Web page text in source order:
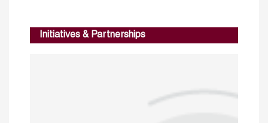
Initiatives & Partnerships